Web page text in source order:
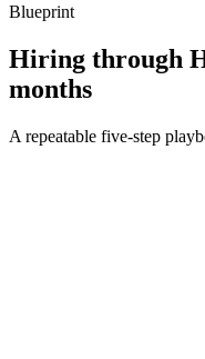
Blueprint
Hiring through
months
A repeatable five-step